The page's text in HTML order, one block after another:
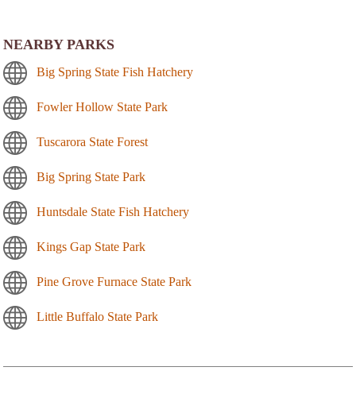
NEARBY PARKS
Big Spring State Fish Hatchery
Fowler Hollow State Park
Tuscarora State Forest
Big Spring State Park
Huntsdale State Fish Hatchery
Kings Gap State Park
Pine Grove Furnace State Park
Little Buffalo State Park